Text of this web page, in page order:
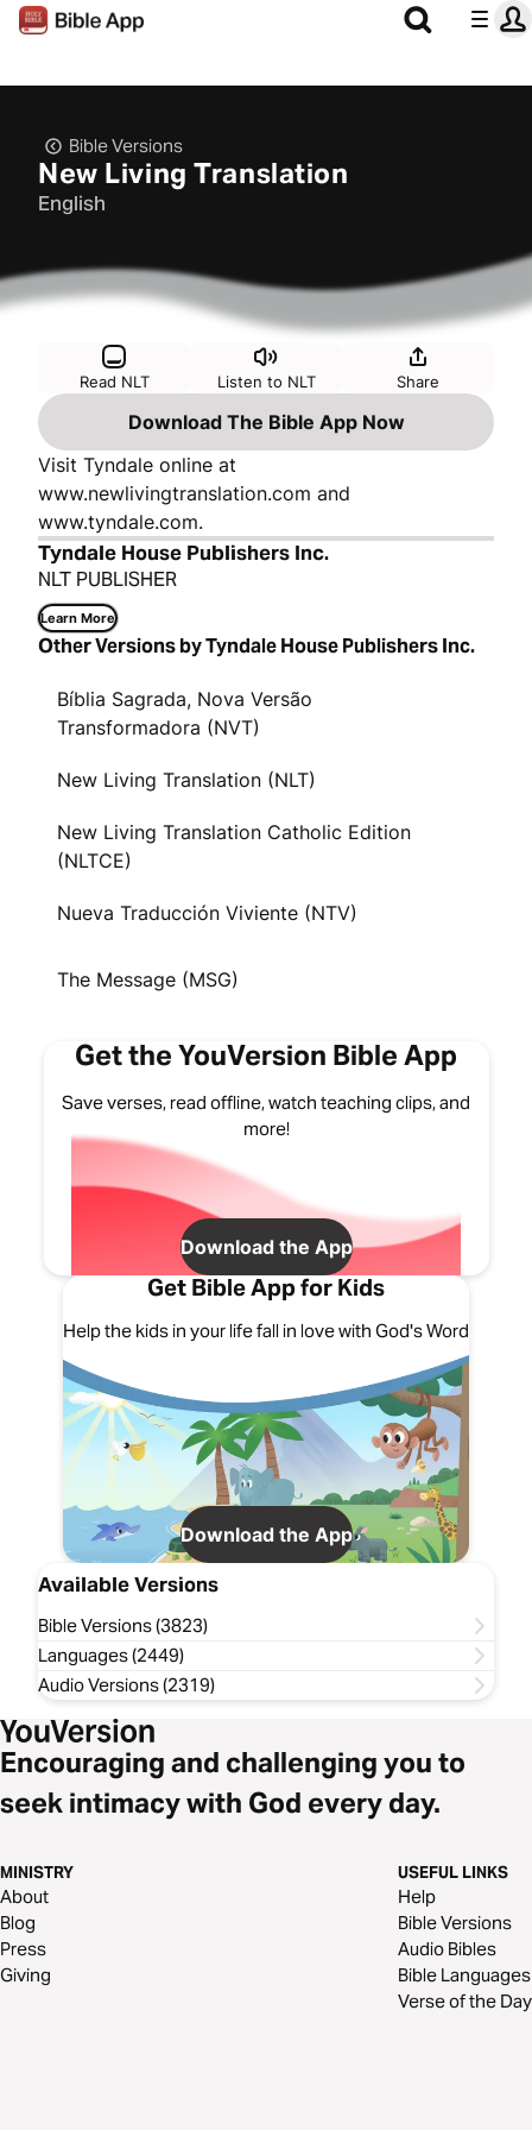
Bible Versions
New Living Translation
English
Read NLT Listen to NLT Share
Download The Bible App Now
Visit Tyndale online at
www.newlivingtranslation.com and
www.tyndale.com.
Tyndale House Publishers Inc.
NLT PUBLISHER
Learn More
Other Versions by Tyndale House Publishers Inc.
Bíblia Sagrada, Nova Versão
Transformadora (NVT)
New Living Translation (NLT)
New Living Translation Catholic Edition
(NLTCE)
Nueva Traducción Viviente (NTV)
The Message (MSG)
Get the YouVersion Bible App
Save verses, read offline, watch teaching clips, and
more!
Download the App
Get Bible App for Kids
Help the kids in your life fall in love with God's Word
Download the App
Available Versions
Bible Versions (3823)
Languages (2449)
Audio Versions (2319)
Encouraging and challenging you to
seek intimacy with God every day.
MINISTRY
About
Blog
Press
Giving
USEFUL LINKS
Help
Bible Versions
Audio Bibles
Bible Languages
Verse of the Day